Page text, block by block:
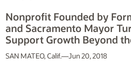
Nonprofit Founded by
and Sacramento Mayor
Support Growth Beyond
SAN MATEO, Calif.—Jun 20, 2018